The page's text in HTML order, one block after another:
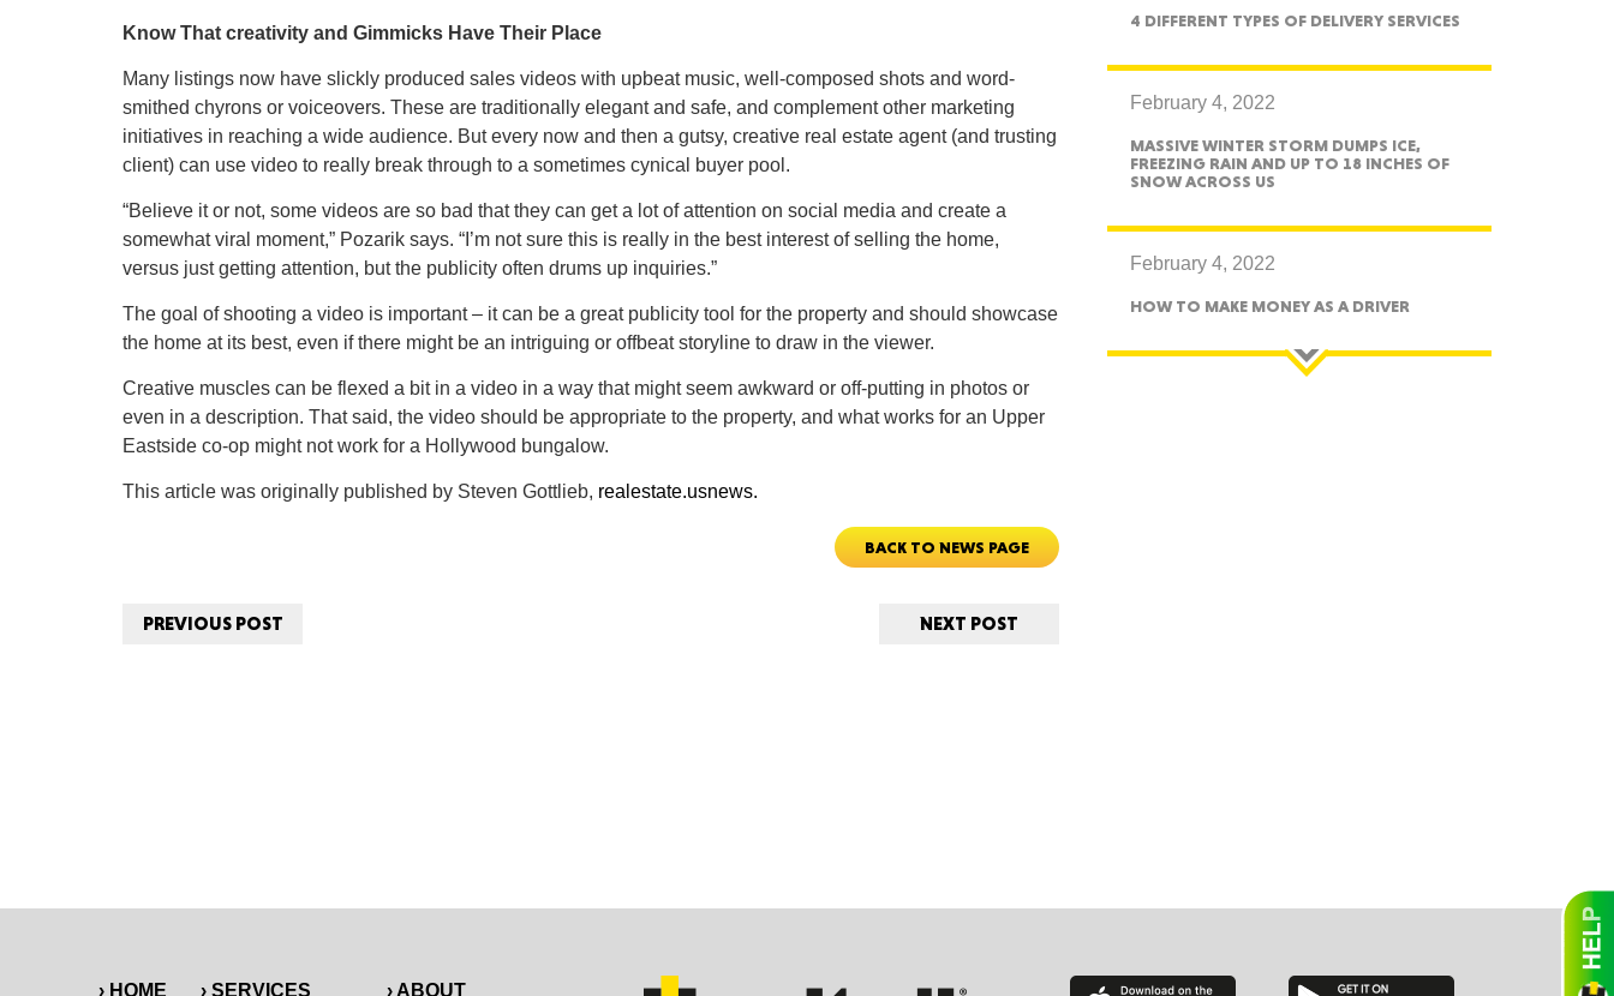
Oklahoma
Arkansas
Missouri
Tennessee
Know That creativity and Gimmicks Have Their Place
Many listings now have slickly produced sales videos with upbeat music, well-composed shots and word-
smithed chyrons or voiceovers. These are traditionally elegant and safe, and complement other marketing
initiatives in reaching a wide audience. But every now and then a gutsy, creative real estate agent (and trusting
client) can use video to really break through to a sometimes cynical buyer pool.
“Believe it or not, some videos are so bad that they can get a lot of attention on social media and create a
somewhat viral moment,” Pozarik says. “I’m not sure this is really in the best interest of selling the home,
versus just getting attention, but the publicity often drums up inquiries.”
The goal of shooting a video is important – it can be a great publicity tool for the property and should showcase
the home at its best, even if there might be an intriguing or offbeat storyline to draw in the viewer.
Creative muscles can be flexed a bit in a video in a way that might seem awkward or off-putting in photos or
even in a description. That said, the video should be appropriate to the property, and what works for an Upper
Eastside co-op might not work for a Hollywood bungalow.
This article was originally published by Steven Gottlieb, realestate.usnews.
BACK TO NEWS PAGE
PREVIOUS POST NEXT POST
4 DIFFERENT TYPES OF DELIVERY SERVICES
February 4, 2022
MASSIVE WINTER STORM DUMPS ICE,
FREEZING RAIN AND UP TO 18 INCHES OF
SNOW ACROSS US
February 4, 2022
HOW TO MAKE MONEY AS A DRIVER
› HOME › SERVICES › ABOUT